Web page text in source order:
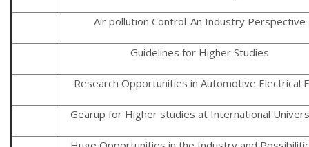
Air pollution Control-An Industry Perspective
Guidelines for Higher Studies
Research Opportunities in Automotive Electrical
Gearup for Higher studies at International